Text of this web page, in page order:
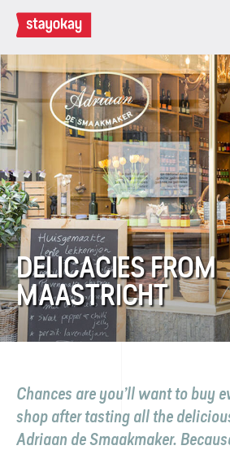
DELICACIES FROM
MAASTRICHT
Chances are you’ll want to buy
shop after tasting all the
Adriaan de Smaakmaker.